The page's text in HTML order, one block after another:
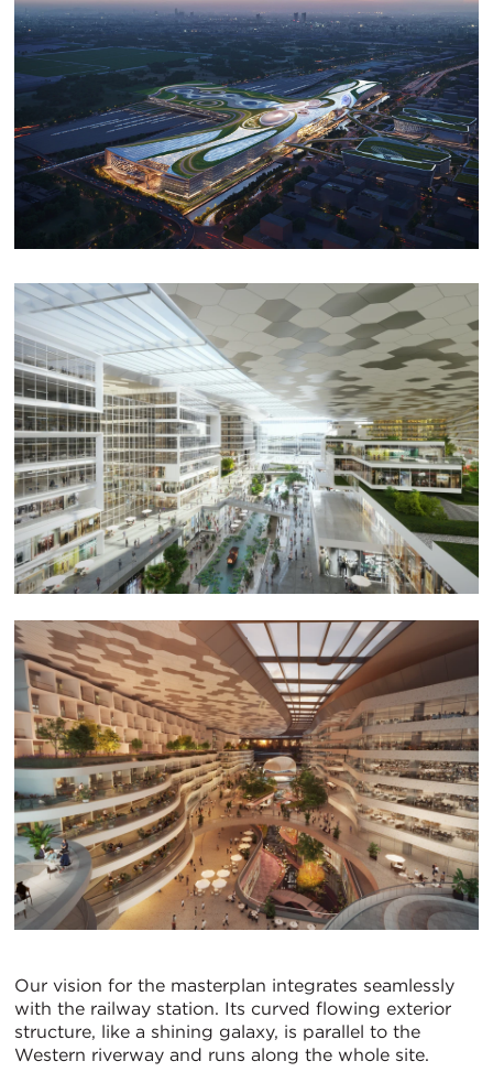
Our vision for the masterplan integrates seamlessly
with the railway station. Its curved flowing exterior
structure, like a shining galaxy, is parallel to the
Western riverway and runs along the whole site.